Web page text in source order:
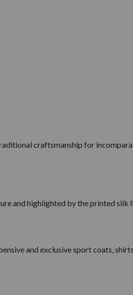
craftsmanship for
and highlighted by the printed silk
and exclusive sport coats,